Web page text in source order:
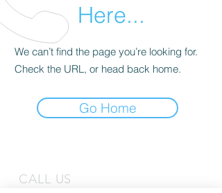
Here...
We can’t find the page you’re looking for.
Check the URL, or head back home.
Go Home
CALL US